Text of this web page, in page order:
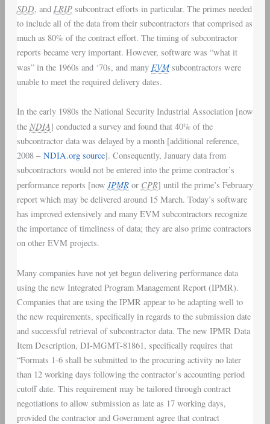
SDD, and LRIPsubcontract efforts in particular. The primes needed
to include all of the data from their subcontractors that comprised as
much as 80% of the contract effort. The timing of subcontractor
reports became very important. However, software was “what it
was” in the 1960s and ‘70s, and many EVMsubcontractors were
unable to meet the required delivery dates.
In the early 1980s the National Security Industrial Association [now
the NDIA] conducted a survey and found that 40% of the
subcontractor data was delayed by a month [additional reference,
2008 – NDIA.org source]. Consequently, January data from
subcontractors would not be entered into the prime contractor’s
performance reports [now IPMRor CPR] until the prime’s February
report which may be delivered around 15 March. Today’s software
has improved extensively and many EVM subcontractors recognize
the importance of timeliness of data; they are also prime contractors
on other EVM projects.
Many companies have not yet begun delivering performance data
using the new Integrated Program Management Report (IPMR).
Companies that are using the IPMR appear to be adapting well to
the new requirements, specifically in regards to the submission date
and successful retrieval of subcontractor data. The new IPMR Data
Item Description, DI-MGMT-81861, specifically requires that
“Formats 1-6 shall be submitted to the procuring activity no later
than 12 working days following the contractor’s accounting period
cutoff date. This requirement may be tailored through contract
negotiations to allow submission as late as 17 working days,
provided the contractor and Government agree that contract